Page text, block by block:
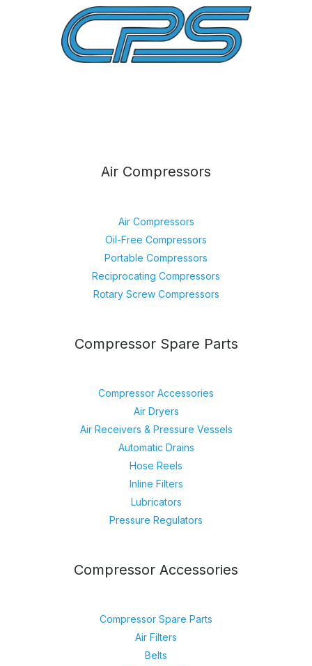
Air Compressors
Air Compressors
Oil-Free Compressors
Portable Compressors
Reciprocating Compressors
Rotary Screw Compressors
Compressor Spare Parts
Compressor Accessories
Air Dryers
Air Receivers & Pressure Vessels
Automatic Drains
Hose Reels
Inline Filters
Lubricators
Pressure Regulators
Compressor Accessories
Compressor Spare Parts
Air Filters
Belts